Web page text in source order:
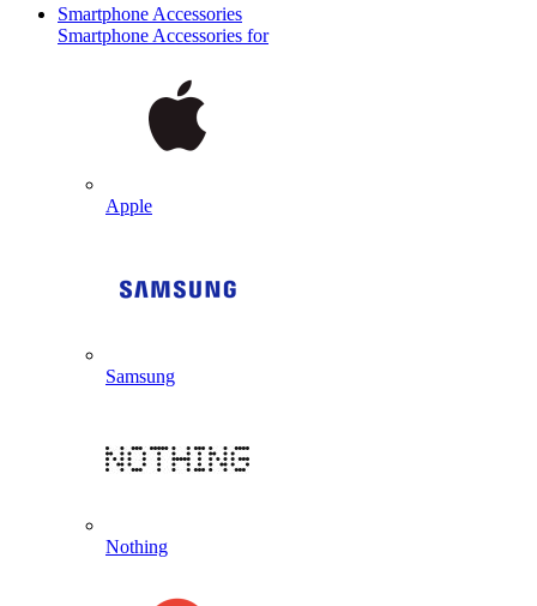
Smartphone Accessories
Smartphone Accessories for
Apple
Samsung
Nothing